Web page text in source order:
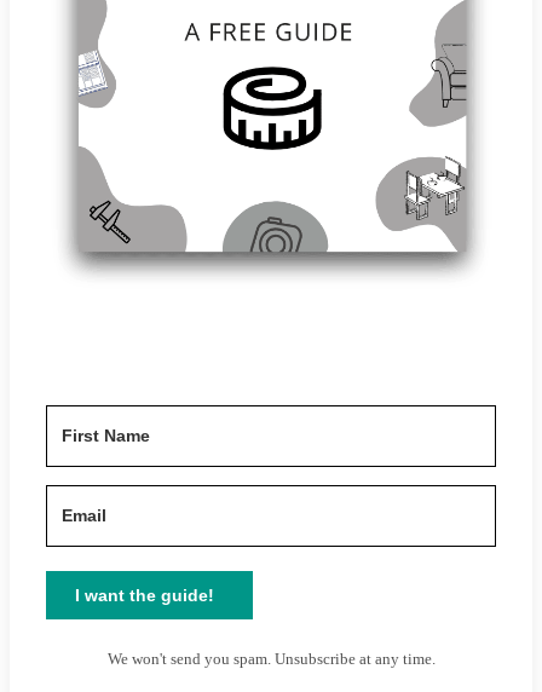
I want the guide!
We won't send you spam. Unsubscribe at any time.